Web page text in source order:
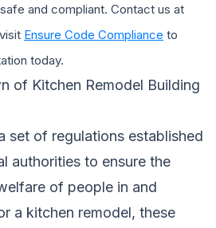
and compliant. Contact us at
Ensure Code Compliance to
today.
of Kitchen Remodel Building
set of regulations established
authorities to ensure the
of people in and
a kitchen remodel, these